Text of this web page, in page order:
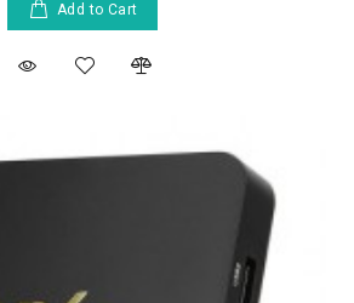
Add to Cart